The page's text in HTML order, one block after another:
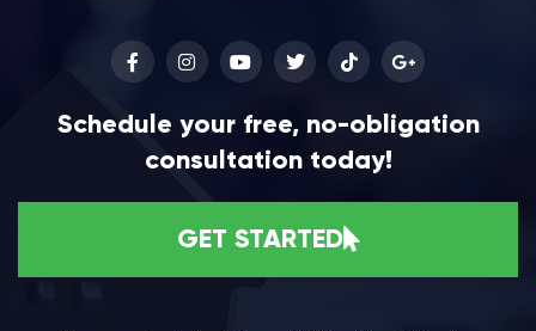
Schedule your free, no-obligation
consultation today!
GET STARTED